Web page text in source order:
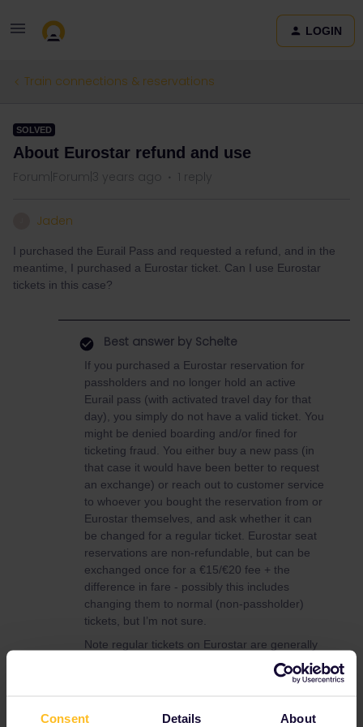
Consent Details About
LOGIN
Train connections & reservations
SOLVED
About Eurostar refund and use
Forum|Forum|3 years ago 1 reply
Jaden
I purchased the Eurail Pass and requested a refund, and in the
meantime, I purchased a Eurostar ticket. Can I use Eurostar
tickets in this case?
Best answer by Schelte
If you purchased a Eurostar reservation for
passholders and no longer hold an active
Eurail pass (with activated travel day for that
day), you simply do not have a valid ticket. You
might be denied boarding and/or fined for
ticketing fraud. You either buy a new pass (in
that case it would have been better to request
an exchange) or reach out to customer service
to whoever you bought the reservation from or
Eurostar themselves, and ask whether it can
be changed for a regular ticket. Eurostar seat
reservations are non-refundable, but can be
exchanged once for a €15/€20 fee + the
difference in fare - possibly this includes
changing them to normal (non-passholder)
tickets, but I’m not sure.
Note regular tickets on Eurostar are generally
considerably more expensive than the €30-40
My passholder reservation clearly states: